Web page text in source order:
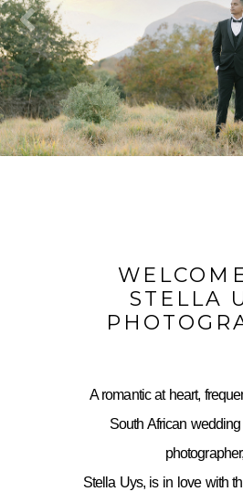
STELLA
A romantic at heart,
South African
photographer,
Stella Uys, is in love with